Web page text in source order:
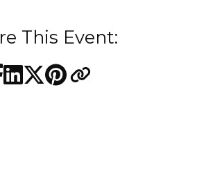
This Event: